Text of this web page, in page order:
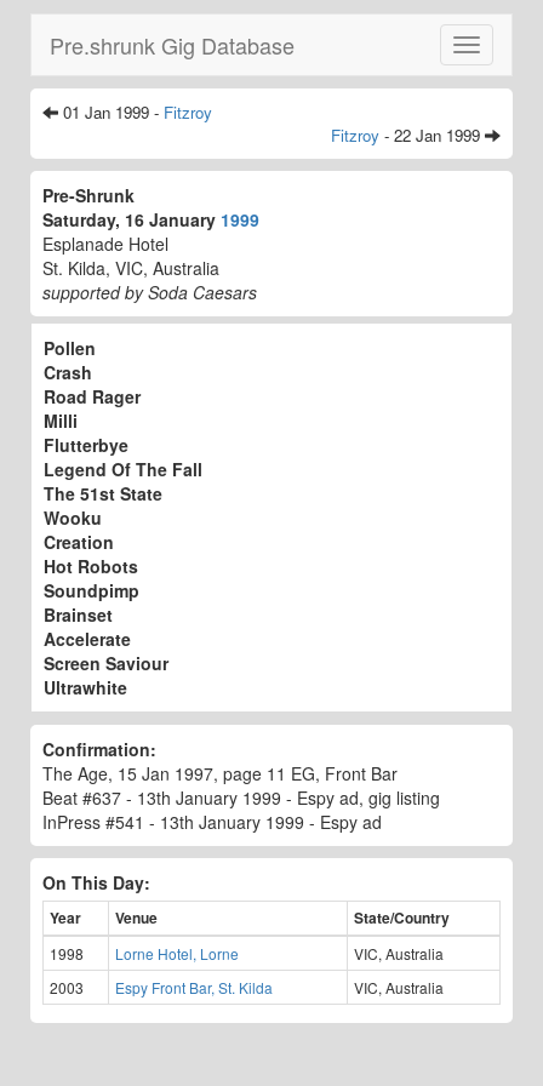
Toggle
navigation
Pre.shrunk Gig Database
01 Jan 1999 - Fitzroy
Fitzroy - 22 Jan 1999
Pre-Shrunk
Saturday, 16 January 1999
Esplanade Hotel
St. Kilda, VIC, Australia
supported by Soda Caesars
Pollen
Crash
Road Rager
Milli
Flutterbye
Legend Of The Fall
The 51st State
Wooku
Creation
Hot Robots
Soundpimp
Brainset
Accelerate
Screen Saviour
Ultrawhite
Confirmation:
The Age, 15 Jan 1997, page 11 EG, Front Bar
Beat #637 - 13th January 1999 - Espy ad, gig listing
InPress #541 - 13th January 1999 - Espy ad
On This Day:
Year Venue State/Country
1998 Lorne Hotel, Lorne
VIC, Australia
2003
Espy Front Bar, St. Kilda VIC, Australia